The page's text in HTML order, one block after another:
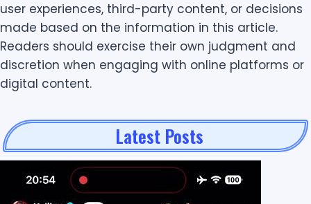
user experiences, third-party content, or decisions
made based on the information in this article.
Readers should exercise their own judgment and
discretion when engaging with online platforms or
digital content.
Latest Posts